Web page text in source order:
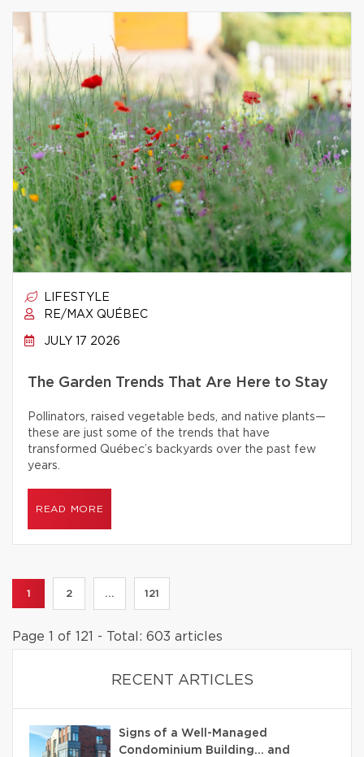
LIFESTYLE
RE/MAX QUÉBEC
JULY 17 2026
The Garden Trends That Are Here to Stay
Pollinators, raised vegetable beds, and native plants—
these are just some of the trends that have
transformed Québec’s backyards over the past few
years.
READ MORE
1 2 ... 121
Page 1 of 121 - Total: 603 articles
RECENT ARTICLES
Signs of a Well-Managed
Condominium Building… and